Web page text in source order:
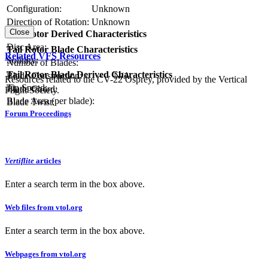
Configuration:
Unknown
Direction of Rotation: Unknown
RPM:
Tail Rotor Blade Characteristics
Number of Blades:
Blade Construction:
N/A
Blade Chord:
Blade Twist:
Tail Rotor Derived Characteristics
Disc Area:
Solidity:
Tail Rotor Blade Derived Characteristics
Tip Speed:
Blade Area (per blade):
Close
Related VFS Resources
Resources related to the CV-22 Osprey, provided by the Vertical
Flight Society.
Forum Proceedings
Vertiflite articles
Enter a search term in the box above.
Web files from vtol.org
Enter a search term in the box above.
Webpages from vtol.org